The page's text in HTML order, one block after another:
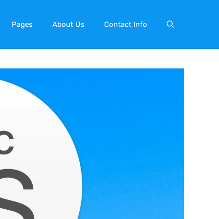
Pages About Us Contact Info